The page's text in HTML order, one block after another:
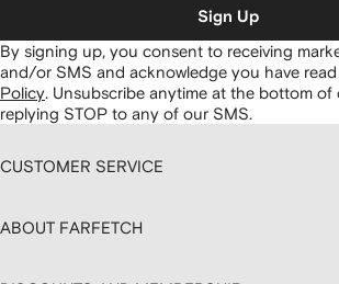
Sign Up
By signing up, you consent to receiving
and/or SMS and acknowledge you have
Policy. Unsubscribe anytime at the bottom of
replying STOP to any of our SMS.
CUSTOMER SERVICE
ABOUT FARFETCH